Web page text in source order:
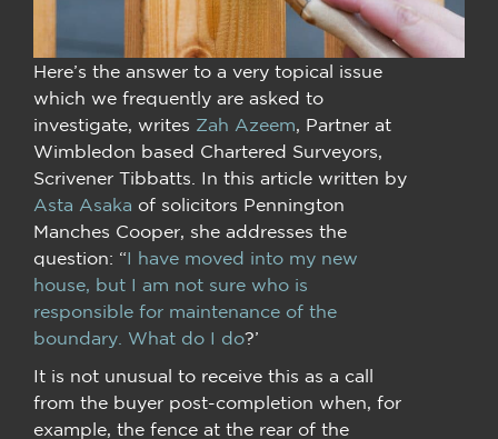
Here’s the answer to a very topical issue
which we frequently are asked to
investigate, writes Zah Azeem, Partner at
Wimbledon based Chartered Surveyors,
Scrivener Tibbatts. In this article written by
Asta Asaka of solicitors Pennington
Manches Cooper, she addresses the
question: “I have moved into my new
house, but I am not sure who is
responsible for maintenance of the
boundary. What do I do?’
It is not unusual to receive this as a call
from the buyer post-completion when, for
example, the fence at the rear of the